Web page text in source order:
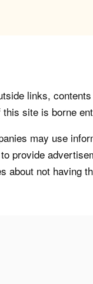
links,
site is borne
may use
provide
about not having